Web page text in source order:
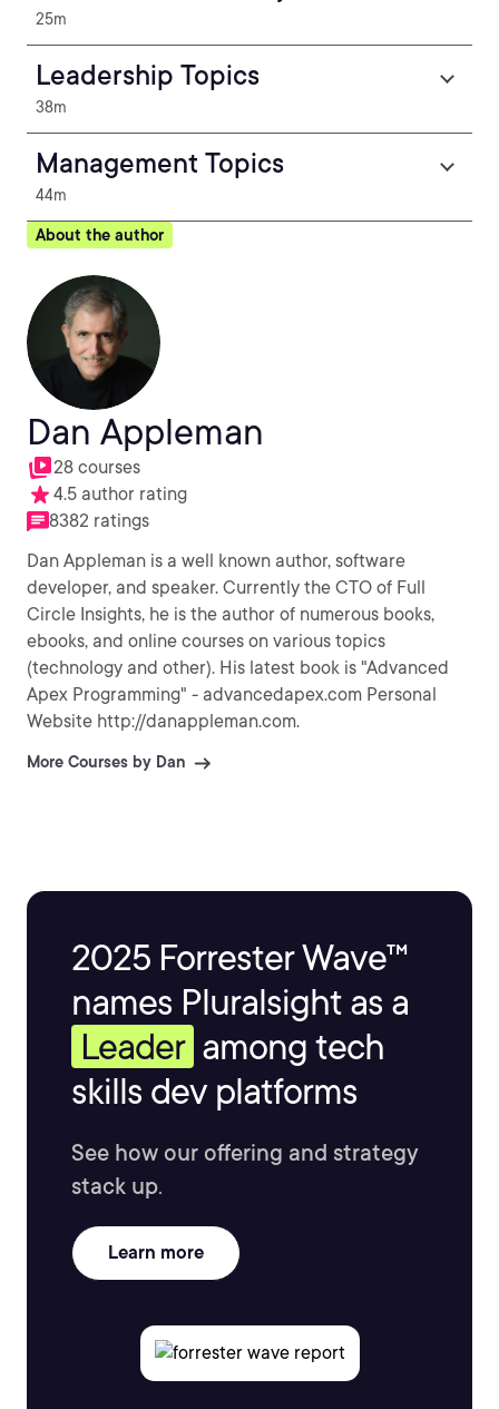
25m
Leadership Topics
38m
Management Topics
44m
About the author
Dan Appleman
28 courses
4.5 author rating
8382 ratings
Dan Appleman is a well known author, software
developer, and speaker. Currently the CTO of Full
Circle Insights, he is the author of numerous books,
ebooks, and online courses on various topics
(technology and other). His latest book is "Advanced
Apex Programming" - advancedapex.com Personal
Website http://danappleman.com.
More Courses by Dan
2025 Forrester Wave™
names Pluralsight as a
Leader among tech
skills dev platforms
See how our offering and strategy
stack up.
Learn more